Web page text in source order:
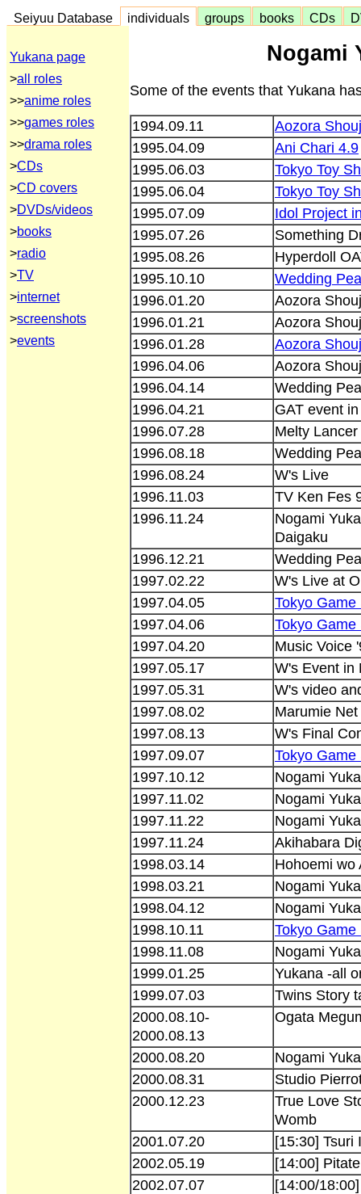
Seiyuu Database individuals groups books CDs
Yukana page
>all roles
>>anime roles
>>games roles
>>drama roles
>CDs
>CD covers
>DVDs/videos
>books
>radio
>TV
>internet
>screenshots
>events
Nogami
Some of the events that Yukana
1994.09.11
Aozora
1995.04.09
Ani Chari 4.9
1995.06.03
Tokyo Toy
1995.06.04
Tokyo Toy
1995.07.09
Idol Project
1995.07.26
Something
1995.08.26
Hyperdoll
1995.10.10
Wedding
1996.01.20
Aozora
1996.01.21
Aozora
1996.01.28
Aozora
1996.04.06
Aozora
1996.04.14
Wedding
1996.04.21
GAT event
1996.07.28
Melty
1996.08.18
Wedding
1996.08.24
W's Live
1996.11.03
TV Ken Fes
1996.11.24
Nogami
Daigaku
1996.12.21
Wedding
1997.02.22
W's Live at
1997.04.05
Tokyo Game
1997.04.06
Tokyo Game
1997.04.20
Music Voice
1997.05.17
W's Event in
1997.05.31
W's video
1997.08.02
Marumie
1997.08.13
W's Final
1997.09.07
Tokyo
1997.10.12
Nogami
1997.11.02
Nogami
1997.11.22
Nogami
1997.11.24
Akihabara
1998.03.14
Hohoemi wo
1998.03.21
Nogami
1998.04.12
Nogami
1998.10.11
Tokyo
1998.11.08
Nogami
1999.01.25
Yukana -all
1999.07.03
Twins Story
2000.08.10-
2000.08.13
Ogata
2000.08.20
Nogami
2000.08.31
Studio
2000.12.23
True Love
Womb
2001.07.20
[15:30] Tsuri
2002.05.19
[14:00]
2002.07.07
[14:00/